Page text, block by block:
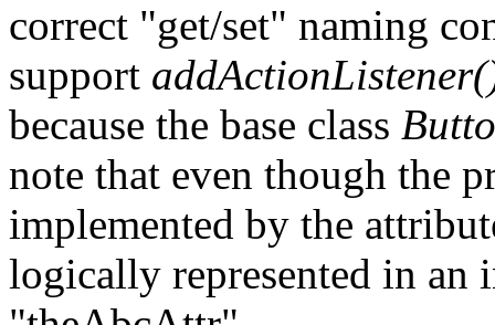
correct "get/set" naming
support
because the base class
note that even though the
implemented by the
logically represented in an